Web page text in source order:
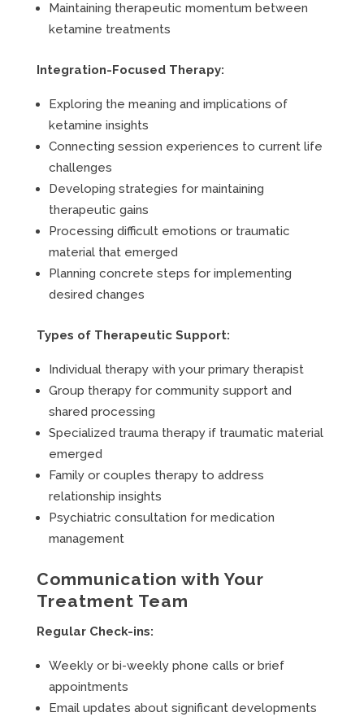
Maintaining therapeutic momentum between
ketamine treatments
Integration-Focused Therapy:
Exploring the meaning and implications of
ketamine insights
Connecting session experiences to current life
challenges
Developing strategies for maintaining
therapeutic gains
Processing difficult emotions or traumatic
material that emerged
Planning concrete steps for implementing
desired changes
Types of Therapeutic Support:
Individual therapy with your primary therapist
Group therapy for community support and
shared processing
Specialized trauma therapy if traumatic material
emerged
Family or couples therapy to address
relationship insights
Psychiatric consultation for medication
management
Communication with Your
Treatment Team
Regular Check-ins:
Weekly or bi-weekly phone calls or brief
appointments
Email updates about significant developments